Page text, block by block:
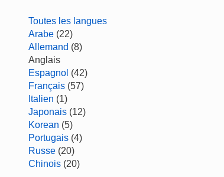
Toutes les langues
Arabe (22)
Allemand (8)
Anglais
Espagnol (42)
Français (57)
Italien (1)
Japonais (12)
Korean (5)
Portugais (4)
Russe (20)
Chinois (20)